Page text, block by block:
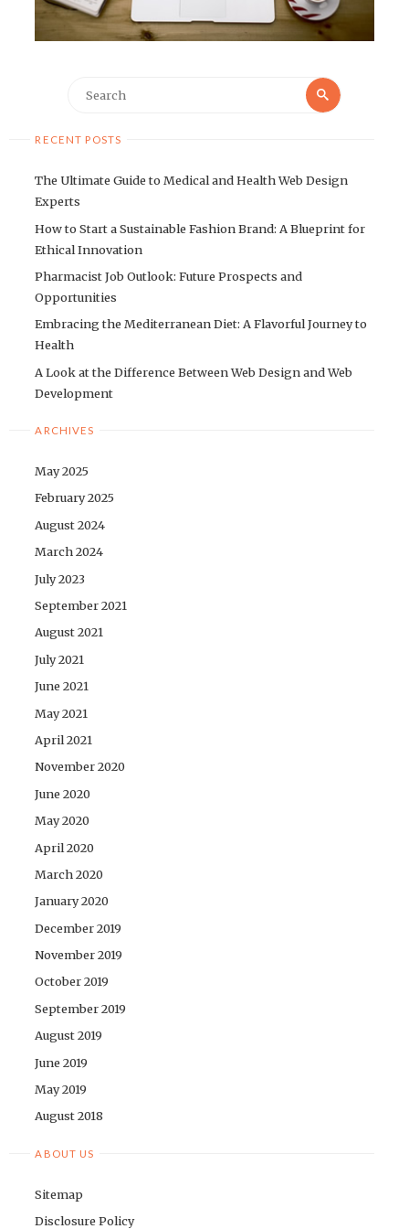
Search
RECENT POSTS
The Ultimate Guide to Medical and Health Web Design
Experts
How to Start a Sustainable Fashion Brand: A Blueprint for
Ethical Innovation
Pharmacist Job Outlook: Future Prospects and
Opportunities
Embracing the Mediterranean Diet: A Flavorful Journey to
Health
A Look at the Difference Between Web Design and Web
Development
ARCHIVES
May 2025
February 2025
August 2024
March 2024
July 2023
September 2021
August 2021
July 2021
June 2021
May 2021
April 2021
November 2020
June 2020
May 2020
April 2020
March 2020
January 2020
December 2019
November 2019
October 2019
September 2019
August 2019
June 2019
May 2019
August 2018
ABOUT US
Sitemap
Disclosure Policy